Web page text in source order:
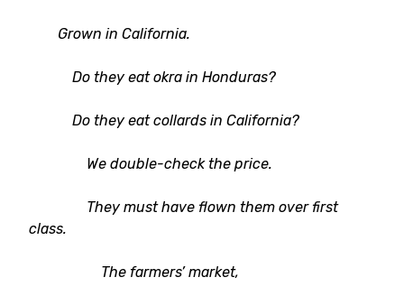
Grown in California.
Do they eat okra in Honduras?
Do they eat collards in California?
We double-check the price.
They must have flown them over first
class.
The farmers’ market,